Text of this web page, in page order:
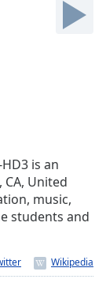
is an
United
music,
students and